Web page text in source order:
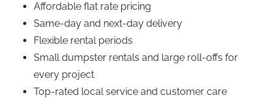
Affordable flat rate pricing
Same-day and next-day delivery
Flexible rental periods
Small dumpster rentals and large roll-offs for
every project
Top-rated local service and customer care